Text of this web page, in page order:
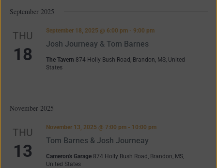
September 2025
THU
18
Josh Journeay & Tom Barnes
September 18, 2025 @ 6:00 pm- 9:00 pm
The Tavern 874 Holly Bush Road, Brandon, MS, United
States
November 2025
THU
13
Tom Barnes & Josh Journeay
November 13, 2025 @ 7:00 pm- 10:00 pm
Cameron's Garage 874 Holly Bush Road, Brandon, MS,
United States